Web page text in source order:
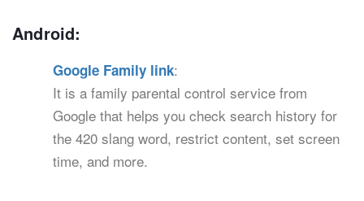
Android:
Google Family link:
It is a family parental control service from
Google that helps you check search history for
the 420 slang word, restrict content, set screen
time, and more.